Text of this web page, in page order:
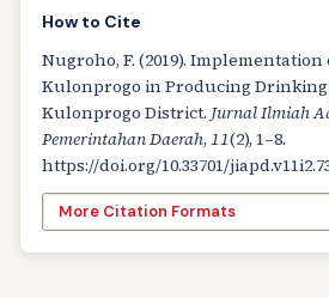
How to Cite
Nugroho, F. (2019).
Kulonprogo in Producing Drinking
Kulonprogo District. Jurnal Ilmiah
Pemerintahan Daerah, 11(2), 1–8.
https://doi.org/10.33701/
More Citation Formats